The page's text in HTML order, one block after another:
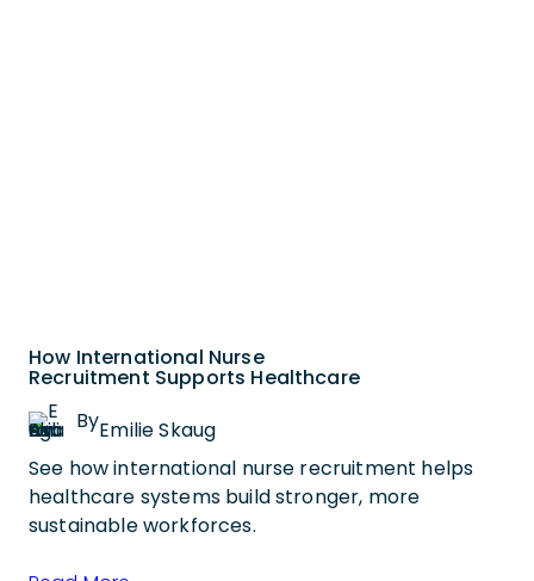
How International Nurse
Recruitment Supports Healthcare
ByEmilie Skaug
See how international nurse recruitment helps
healthcare systems build stronger, more
sustainable workforces.